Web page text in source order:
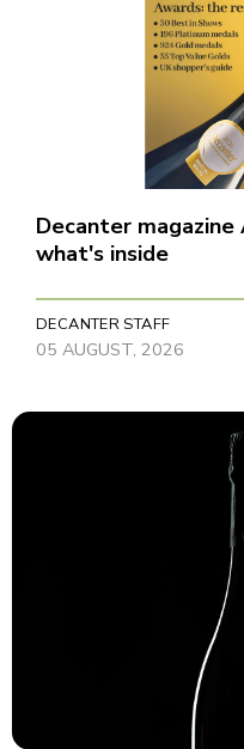
Decanter
what's inside
DECANTER STAFF
05 AUGUST, 2026